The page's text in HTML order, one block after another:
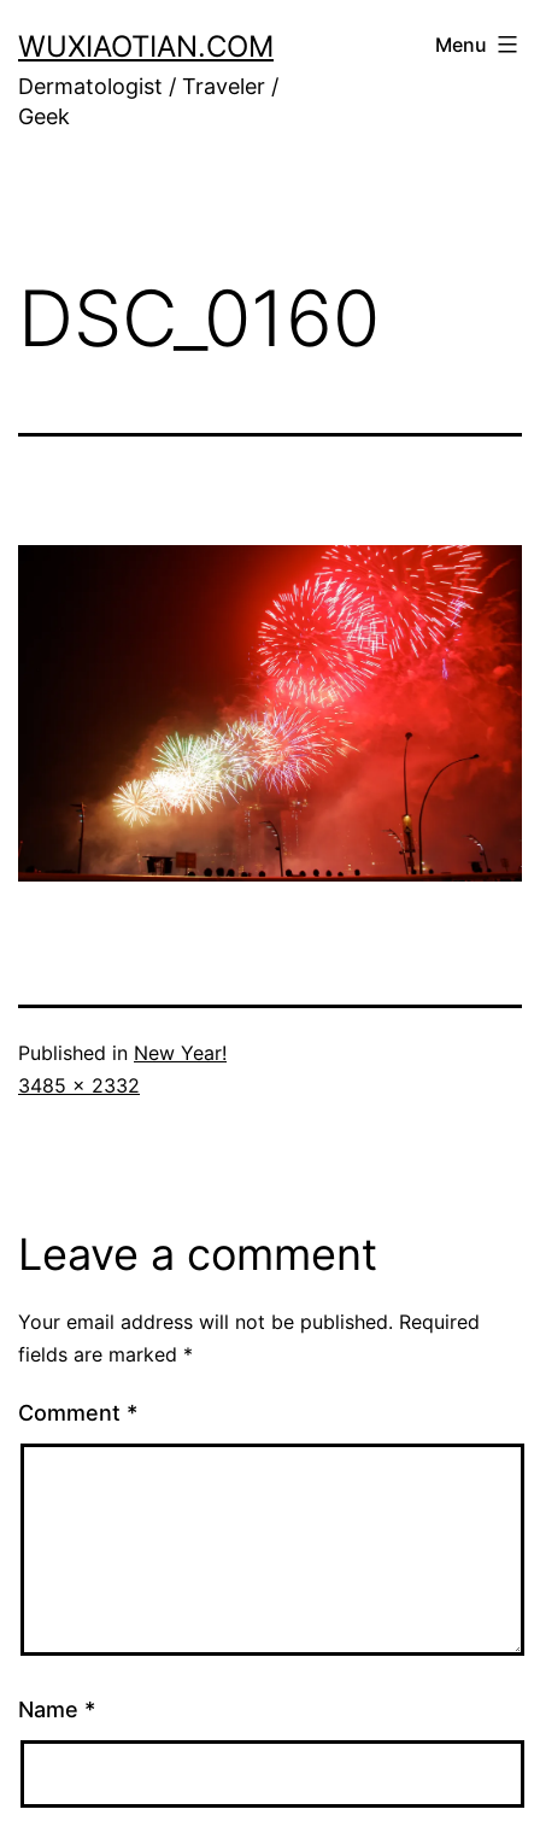
to
content
WUXIAOTIAN.COM
Dermatologist / Traveler /
Geek
Menu
DSC_0160
Published in New Year!
Full
3485 × 2332
Leave a comment
Your email address will not be published. Required
fields are marked *
Comment *
Name *